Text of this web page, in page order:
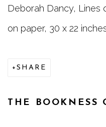
Deborah Dancy, Lines
on paper, 30 x 22
SHARE
THE BOOKNESS